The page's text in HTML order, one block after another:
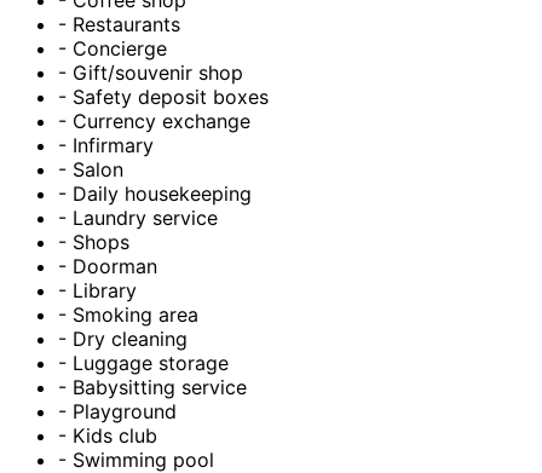
- Restaurants
- Concierge
- Gift/souvenir shop
- Safety deposit boxes
- Currency exchange
- Infirmary
- Salon
- Daily housekeeping
- Laundry service
- Shops
- Doorman
- Library
- Smoking area
- Dry cleaning
- Luggage storage
- Babysitting service
- Playground
- Kids club
- Swimming pool